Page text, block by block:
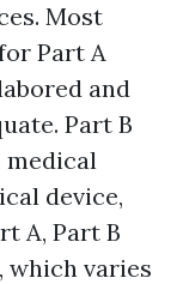
Most
Part A
and
Part B
medical
device,
A, Part B
which varies